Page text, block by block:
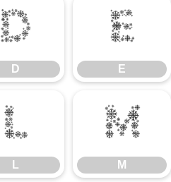
D
D
E
E
L
L
M
M